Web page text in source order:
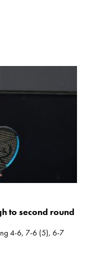
to second round
4-6, 7-6 (5), 6-7